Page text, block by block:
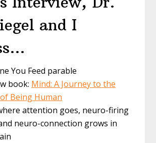
and I
You Feed parable
book: Mind: A Journey to the
Being Human
attention goes, neuro-firing
neuro-connection grows in